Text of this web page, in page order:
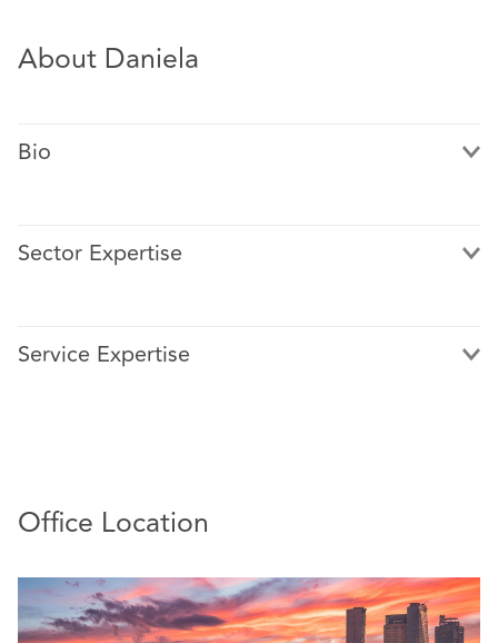
About Daniela
Bio
Alma joined DAC Beachcroft Mexico in 2011, currently
She has extensive experience handling large government
accounts, particularly civil liability and state liability
subrogation strategies.
She also has extensive experience resolving coverage
Sector Expertise
Service Expertise
Office Location